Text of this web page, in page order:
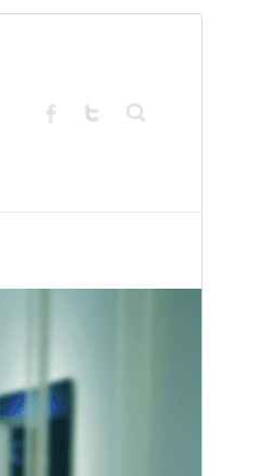
chunyo 11, 2026
2.000+